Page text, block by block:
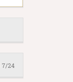
7/24